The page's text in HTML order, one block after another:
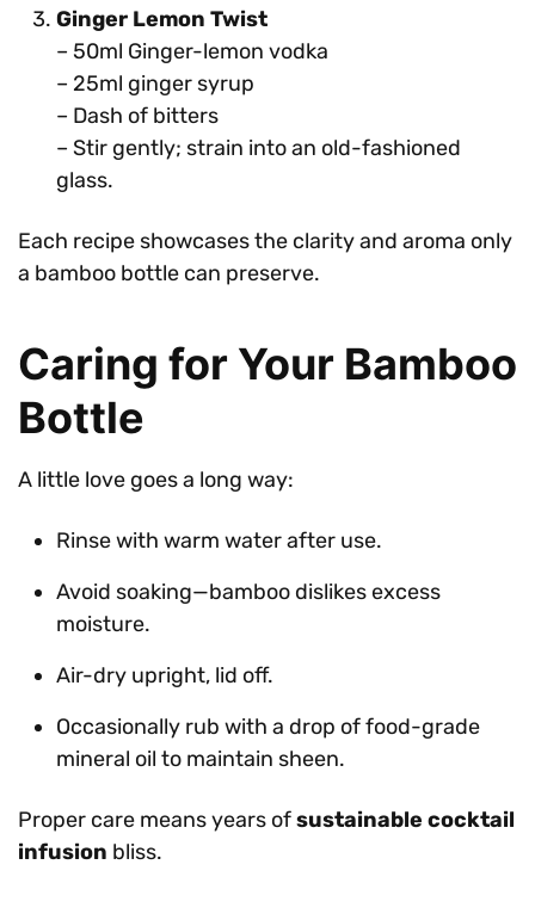
Ginger Lemon Twist
– 50ml Ginger-lemon vodka
– 25ml ginger syrup
– Dash of bitters
– Stir gently; strain into an old-fashioned
glass.
Each recipe showcases the clarity and aroma only
a bamboo bottle can preserve.
Caring for Your Bamboo
Bottle
A little love goes a long way:
Rinse with warm water after use.
Avoid soaking—bamboo dislikes excess
moisture.
Air-dry upright, lid off.
Occasionally rub with a drop of food-grade
mineral oil to maintain sheen.
Proper care means years ofsustainable cocktail
infusion bliss.